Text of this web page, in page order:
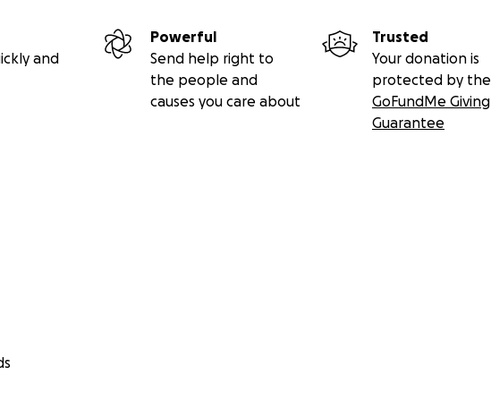
the creator/publisher/sole writer of The Movie Report / Film Flam
and
Powerful
Send help right to
the people and
causes you care about
Trusted
Your donation is
protected by the
GoFundMe Giving
Guarantee